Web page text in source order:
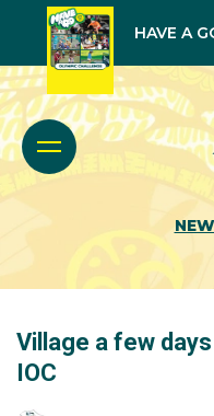
HAVE A
Village a few
IOC